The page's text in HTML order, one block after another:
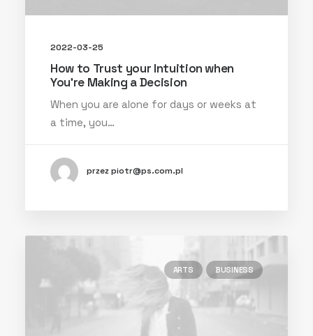
2022-03-25
How to Trust your Intuition when
You’re Making a Decision
When you are alone for days or weeks at
a time, you…
przez piotr@ps.com.pl
ARTS BUSINESS